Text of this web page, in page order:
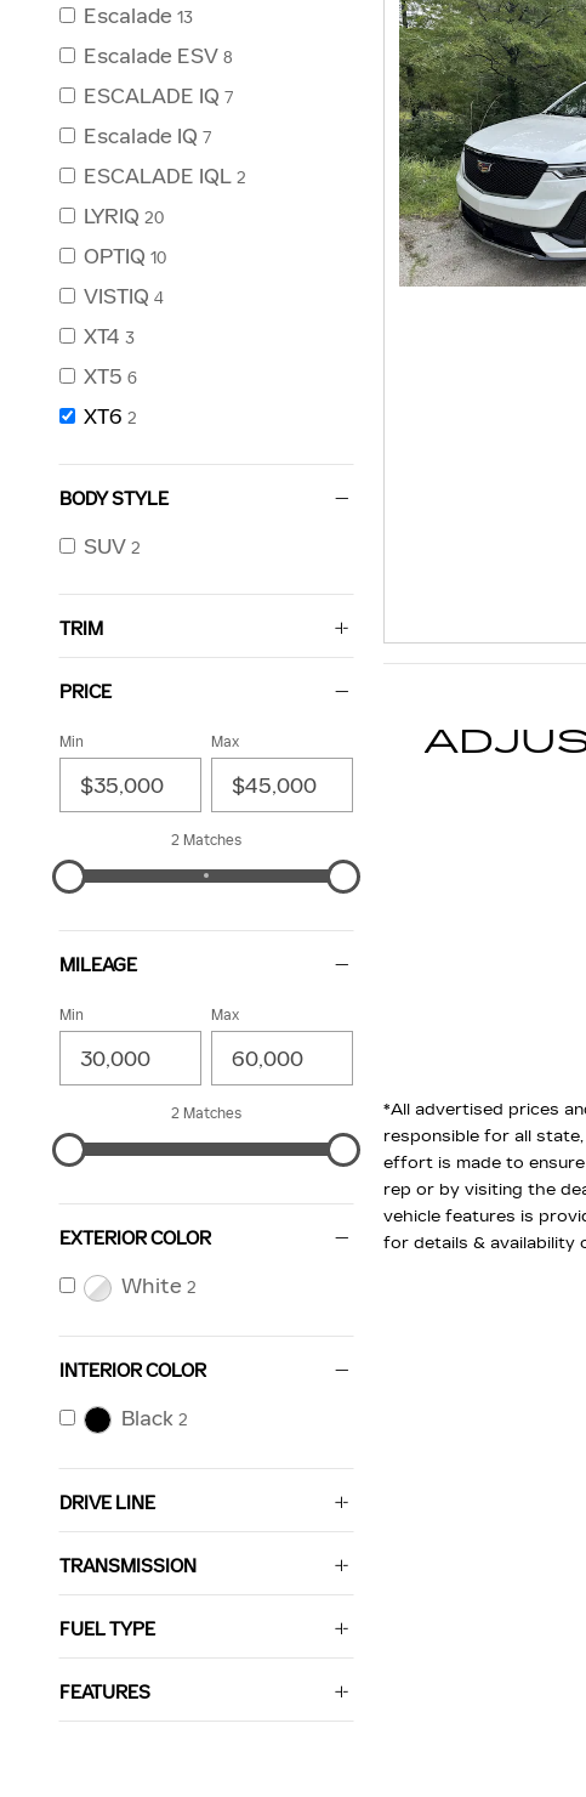
Escalade 13
Escalade ESV 8
ESCALADE IQ 7
Escalade IQ 7
ESCALADE IQL 2
LYRIQ 20
OPTIQ 10
VISTIQ 4
XT4 3
XT5 6
XT6 2
BODY STYLE
SUV 2
TRIM
PRICE
Min Max
2 Matches
MILEAGE
Min Max
2 Matches
EXTERIOR COLOR
White 2
INTERIOR COLOR
Black 2
DRIVE LINE
TRANSMISSION
FUEL TYPE
FEATURES
*All advertised prices
responsible for all
effort is made to
rep or by visiting the
vehicle features is
for details & availability